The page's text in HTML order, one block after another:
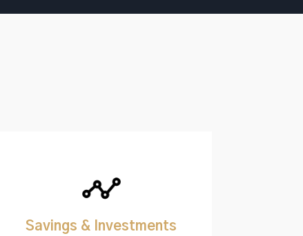
Savings & Investments